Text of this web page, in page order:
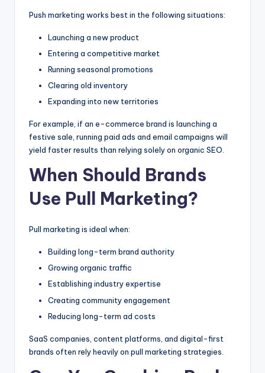
Push marketing works best in the following situations:
Launching a new product
Entering a competitive market
Running seasonal promotions
Clearing old inventory
Expanding into new territories
For example, if an e-commerce brand is launching a
festive sale, running paid ads and email campaigns will
yield faster results than relying solely on organic SEO.
When Should Brands
Use Pull Marketing?
Pull marketing is ideal when:
Building long-term brand authority
Growing organic traffic
Establishing industry expertise
Creating community engagement
Reducing long-term ad costs
SaaS companies, content platforms, and digital-first
brands often rely heavily on pull marketing strategies.